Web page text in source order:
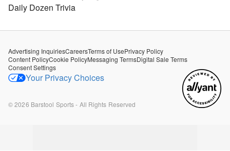
Daily Dozen Trivia
Advertising InquiriesCareersTerms of UsePrivacy Policy
Content PolicyCookie PolicyMessaging TermsDigital Sale Terms
Consent Settings
Your Privacy Choices
©2026 Barstool Sports - All Rights Reserved